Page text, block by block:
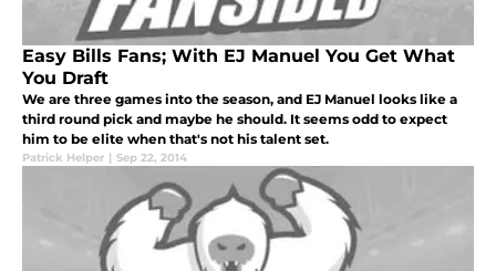
Easy Bills Fans; With EJ Manuel You Get What
You Draft
We are three games into the season, and EJ Manuel looks like a
third round pick and maybe he should. It seems odd to expect
him to be elite when that's not his talent set.
Patrick Helper | Sep 22, 2014